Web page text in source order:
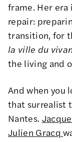
frame. Her
repair:
transition, for
la ville du
the living and
And when you
that surrealist
Nantes.
Julien Gracq